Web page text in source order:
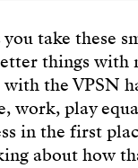
you take these
things with
with the VPSN
work, play
in the first
about how